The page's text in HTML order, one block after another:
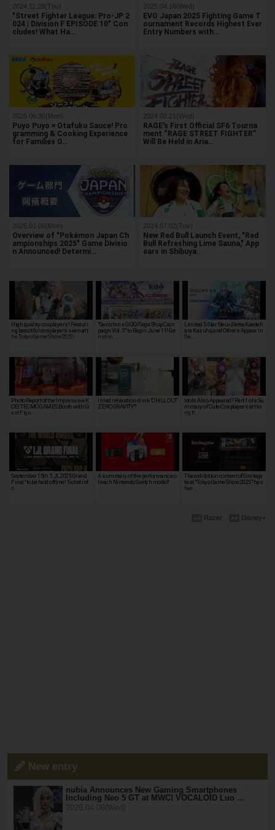
2024.11.28(Thu)
"Street Fighter League: Pro-JP 2
024 | Division F EPISODE 10" Con
cludes! What Ha…
2025.04.16(Wed)
EVO Japan 2025 Fighting Game T
ournament Records Highest Ever
Entry Numbers with…
2025.06.30(Mon)
Puyo Puyo × Otafuku Sauce! Pro
gramming & Cooking Experience
for Families O…
2024.02.21(Wed)
RAGE's First Official SF6 Tourna
ment “RAGE STREET FIGHTER”
Will Be Held in Aria…
2025.01.06(Mon)
Overview of "Pokémon Japan Ch
ampionships 2025" Game Divisio
n Announced! Determi…
2024.07.02(Tue)
New Red Bull Launch Event, "Red
Bull Refreshing Lime Sauna," App
ears in Shibuya…
High quality cosplayers! Featuri
ng beautiful cosplayers seen at t
he Tokyo Game Show 2022!
"Genshin x GiGO/Sega Shop Cam
paign Vol. 3" to Begin June 11! Ge
nshin …
Limited 5-Star Neuvillette, Kaedeh
ara Kazuha, and Others Appear in
Ge…
Photo Report of the Impressive K
OEI TECMO GAMES Booth with Gi
ant Figu…
I tried relaxation drink "CHILL OUT
ZERO GRAVITY"!
Idols Also Appeared? Part 1 of a Su
mmary of Cute Cosplayers at Ho
ng K…
September 15th "LJL 2025 Grand
Final" to be held offline! Ticket inf
o…
A summary of the performance o
f each Nintendo Switch model!
The exhibition content of Smilega
te at "Tokyo Game Show 2025" has
bee…
Disney+
Razer
New entry
nubia Announces New Gaming Smartphones
Including Neo 5 GT at MWC! VOCALOID Luo …